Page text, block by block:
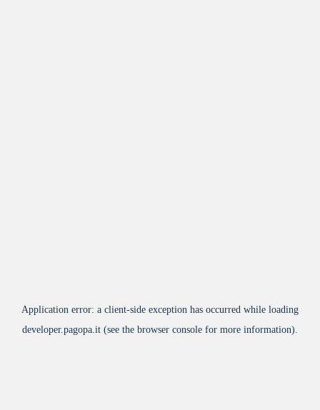
Application error: a client-side exception has occurred while loading
developer.pagopa.it (see the browser console for more information).